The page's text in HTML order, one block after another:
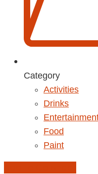
Category
Activities
Drinks
Food
Paint